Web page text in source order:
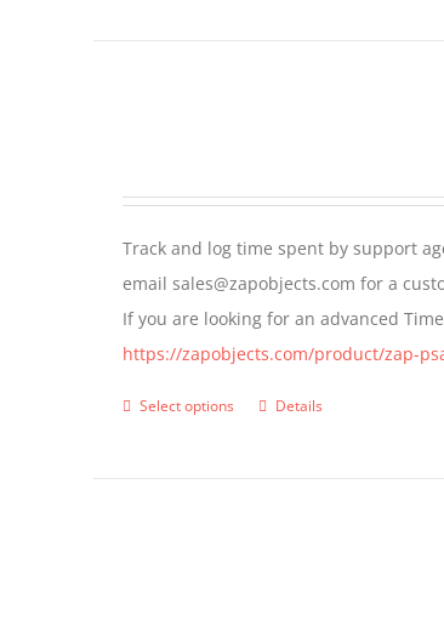
be
chosen
on
the
product
Track and log time spent by support
email sales@zapobjects.com for a
If you are looking for an advanced
https://zapobjects.com/product/zap-
Select options
ThisDetails